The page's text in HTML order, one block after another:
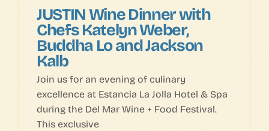
JUSTIN Wine Dinner with
Chefs Katelyn Weber,
Buddha Lo and Jackson
Kalb
Join us for an evening of culinary
excellence at Estancia La Jolla Hotel & Spa
during the Del Mar Wine + Food Festival.
This exclusive